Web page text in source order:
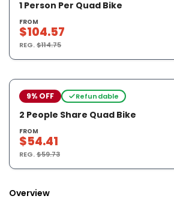
1 Person Per Quad Bike
FROM
$104.57
REG.$114.75
9% OFF Refundable
2 People Share Quad Bike
FROM
$54.41
REG.$59.73
Overview